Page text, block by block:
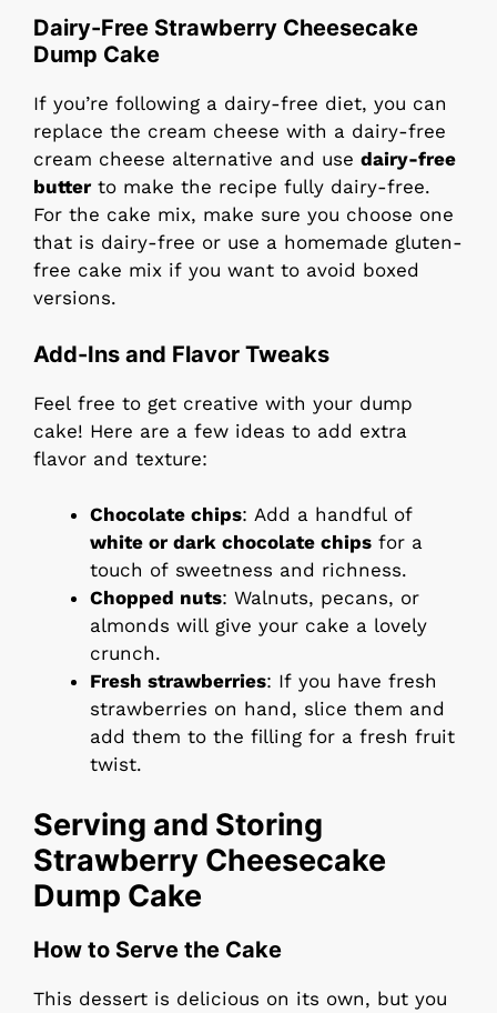
Dairy-Free Strawberry Cheesecake
Dump Cake
If you’re following a dairy-free diet, you can
replace the cream cheese with a dairy-free
cream cheese alternative and use dairy-free
butter to make the recipe fully dairy-free.
For the cake mix, make sure you choose one
that is dairy-free or use a homemade gluten-
free cake mix if you want to avoid boxed
versions.
Add-Ins and Flavor Tweaks
Feel free to get creative with your dump
cake! Here are a few ideas to add extra
flavor and texture:
Chocolate chips: Add a handful of
white or dark chocolate chips for a
touch of sweetness and richness.
Chopped nuts: Walnuts, pecans, or
almonds will give your cake a lovely
crunch.
Fresh strawberries: If you have fresh
strawberries on hand, slice them and
add them to the filling for a fresh fruit
twist.
Serving and Storing
Strawberry Cheesecake
Dump Cake
How to Serve the Cake
This dessert is delicious on its own, but you